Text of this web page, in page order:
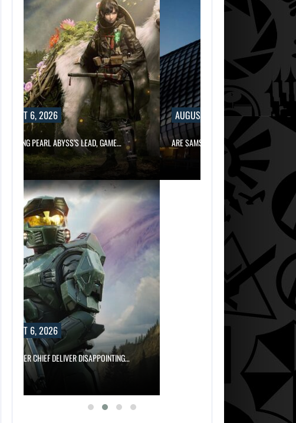
AUGUST 6, 2026
FOLLOWING PEARL ABYSS’S LEAD, GAME…
AUGUST 6, 2026
ARE SAMSUNG AND SK HYNIX…
AUGUST 6, 2026
DID MASTER CHIEF DELIVER DISAPPOINTING…